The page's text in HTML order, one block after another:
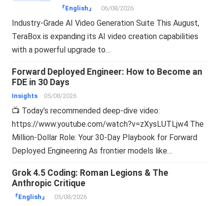
『English』 06/08/2026
Industry-Grade AI Video Generation Suite This August,
TeraBox is expanding its AI video creation capabilities
with a powerful upgrade to…
Forward Deployed Engineer: How to Become an
FDE in 30 Days
Insights 05/08/2026
📺 Today’s recommended deep-dive video:
https://www.youtube.com/watch?v=zXysLUTLjw4 The
Million-Dollar Role: Your 30-Day Playbook for Forward
Deployed Engineering As frontier models like…
Grok 4.5 Coding: Roman Legions & The
Anthropic Critique
『English』 05/08/2026